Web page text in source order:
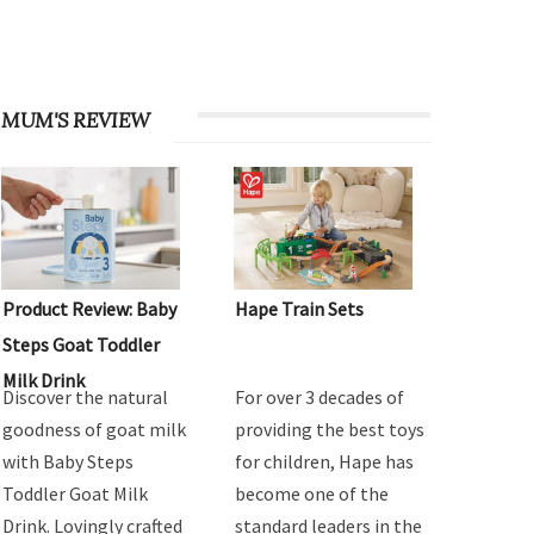
MUM'S REVIEW
Product Review: Baby
Steps Goat Toddler
Milk Drink
Discover the natural
goodness of goat milk
with Baby Steps
Toddler Goat Milk
Drink. Lovingly crafted
Hape Train Sets
For over 3 decades of
providing the best toys
for children, Hape has
become one of the
standard leaders in the